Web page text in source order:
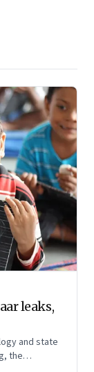
leaks,
and state
the